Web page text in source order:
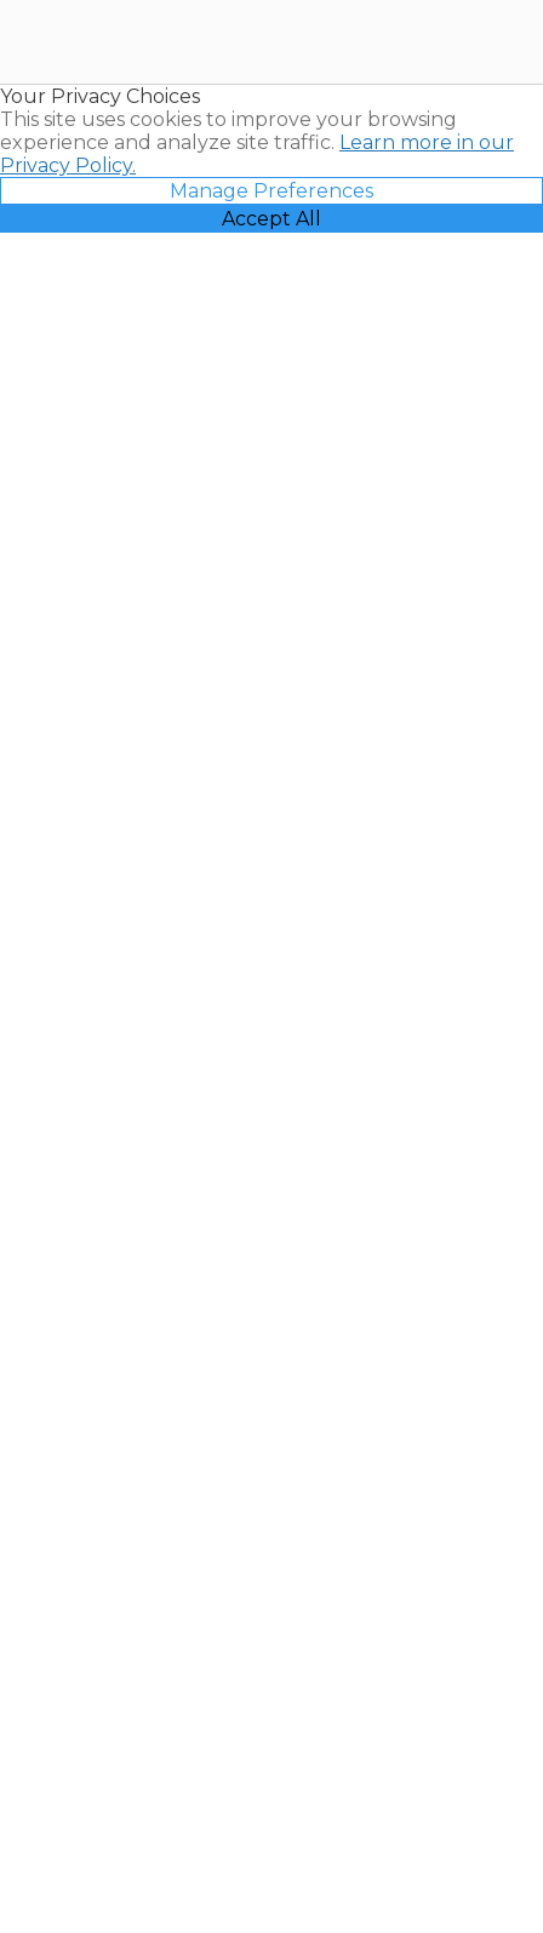
Your Privacy Choices
This site uses cookies to improve your browsing
experience and analyze site traffic. Learn more in our
Privacy Policy.
Manage Preferences
Accept All